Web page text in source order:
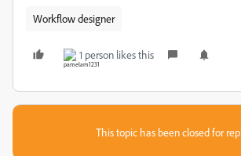
Workflow designer
1 person likes this
This topic has been closed for